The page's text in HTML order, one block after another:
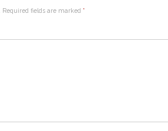
Required fields are marked *